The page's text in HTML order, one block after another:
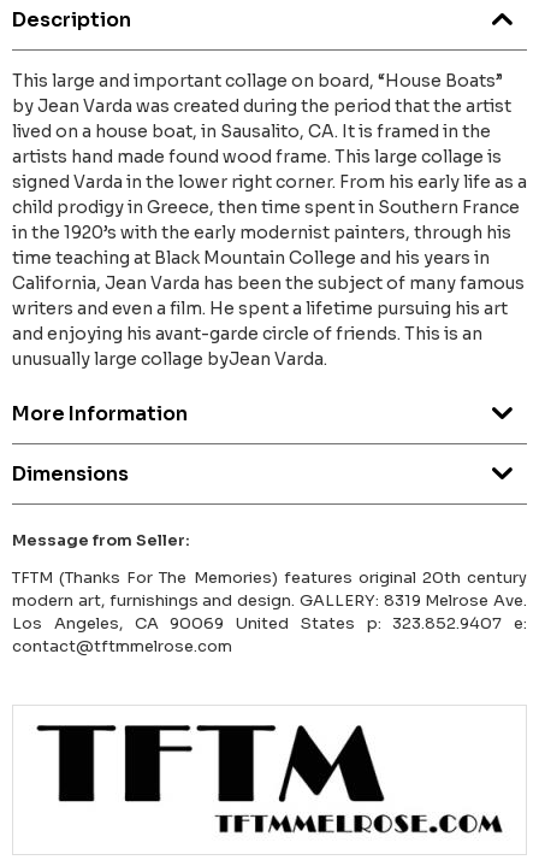
Description
This large and important collage on board, “House Boats”
by Jean Varda was created during the period that the artist
lived on a house boat, in Sausalito, CA. It is framed in the
artists hand made found wood frame. This large collage is
signed Varda in the lower right corner. From his early life as a
child prodigy in Greece, then time spent in Southern France
in the 1920’s with the early modernist painters, through his
time teaching at Black Mountain College and his years in
California, Jean Varda has been the subject of many famous
writers and even a film. He spent a lifetime pursuing his art
and enjoying his avant-garde circle of friends. This is an
unusually large collage byJean Varda.
More Information
Dimensions
Message from Seller:
TFTM (Thanks For The Memories) features original 20th century
modern art, furnishings and design. GALLERY: 8319 Melrose Ave.
Los Angeles, CA 90069 United States p: 323.852.9407 e:
contact@tftmmelrose.com